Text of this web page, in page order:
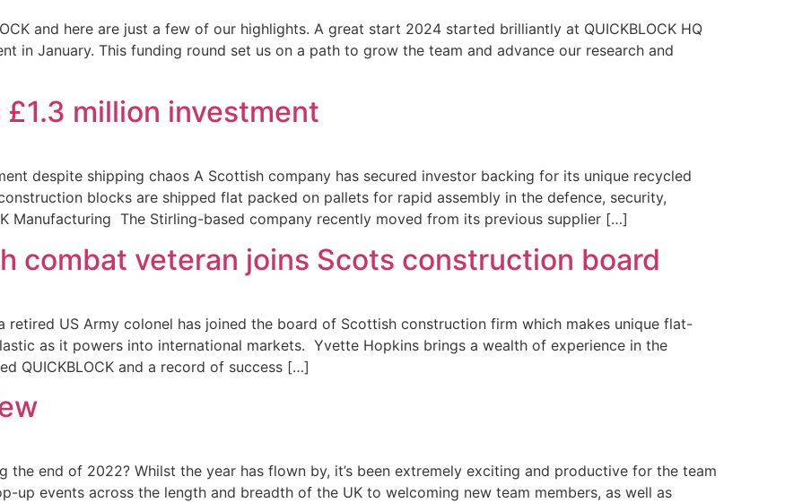
and here are just a few of our highlights. A great start 2024 started brilliantly at QUICKBLOCK HQ
in January. This funding round set us on a path to grow the team and advance our research and
£1.3 million investment
despite shipping chaos A Scottish company has secured investor backing for its unique recycled
blocks are shipped flat packed on pallets for rapid assembly in the defence, security,
Manufacturing The Stirling-based company recently moved from its previous supplier […]
combat veteran joins Scots construction board
retired US Army colonel has joined the board of Scottish construction firm which makes unique flat-
as it powers into international markets. Yvette Hopkins brings a wealth of experience in the
QUICKBLOCK and a record of success […]
the end of 2022? Whilst the year has flown by, it’s been extremely exciting and productive for the team
up events across the length and breadth of the UK to welcoming new team members, as well as